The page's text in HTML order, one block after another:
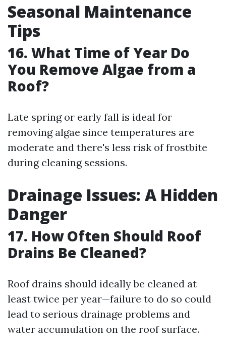
Seasonal Maintenance
Tips
16. What Time of Year Do
You Remove Algae from a
Roof?
Late spring or early fall is ideal for
removing algae since temperatures are
moderate and there's less risk of frostbite
during cleaning sessions.
Drainage Issues: A Hidden
Danger
17. How Often Should Roof
Drains Be Cleaned?
Roof drains should ideally be cleaned at
least twice per year—failure to do so could
lead to serious drainage problems and
water accumulation on the roof surface.